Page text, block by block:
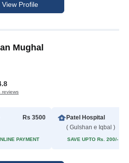
View Profile
Mughal
reviews
Rs 3500
PAYMENT
Patel Hospital
( Gulshan e Iqbal )
SAVE UPTO Rs. 200/- ON